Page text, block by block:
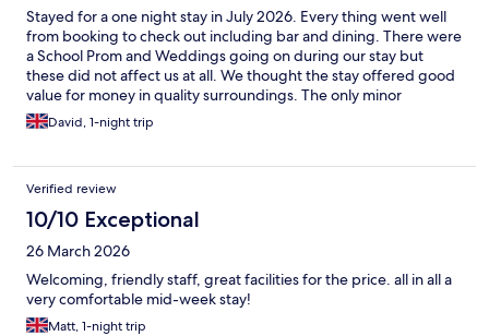
Stayed for a one night stay in July 2026. Every thing went well
from booking to check out including bar and dining. There were
a School Prom and Weddings going on during our stay but
these did not affect us at all. We thought the stay offered good
value for money in quality surroundings. The only minor
drawback was the electric vehicle charging - there are a dozen
or so Tesla charging stations available on site, but if you have a
recharge your vehicle.
David, 1-night trip
Verified review
10/10 Exceptional
26 March 2026
Welcoming, friendly staff, great facilities for the price. all in all a
very comfortable mid-week stay!
Matt, 1-night trip